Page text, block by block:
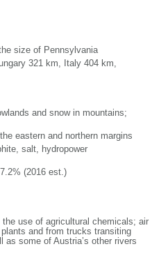
size of Pennsylvania
321 km, Italy 404 km,
and snow in mountains;
eastern and northern margins
salt, hydropower
(2016 est.)
use of agricultural chemicals; air
and from trucks transiting
as some of Austria’s other rivers